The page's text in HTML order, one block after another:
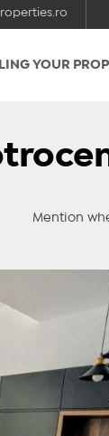
YOUR
Mention